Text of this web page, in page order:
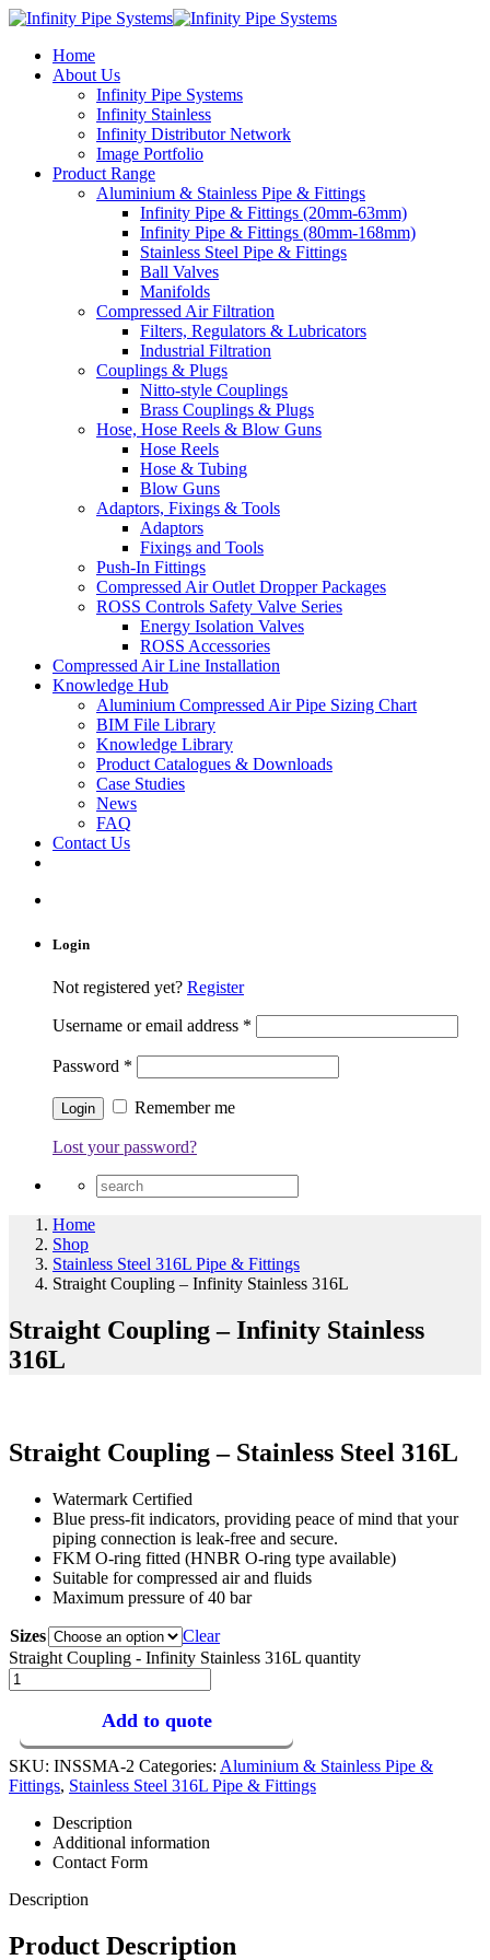
Home
About Us
Infinity Pipe Systems
Infinity Stainless
Infinity Distributor Network
Image Portfolio
Product Range
Aluminium & Stainless Pipe & Fittings
Infinity Pipe & Fittings (20mm-63mm)
Infinity Pipe & Fittings (80mm-168mm)
Stainless Steel Pipe & Fittings
Ball Valves
Manifolds
Compressed Air Filtration
Filters, Regulators & Lubricators
Industrial Filtration
Couplings & Plugs
Nitto-style Couplings
Brass Couplings & Plugs
Hose, Hose Reels & Blow Guns
Hose Reels
Hose & Tubing
Blow Guns
Adaptors, Fixings & Tools
Adaptors
Fixings and Tools
Push-In Fittings
Compressed Air Outlet Dropper Packages
ROSS Controls Safety Valve Series
Energy Isolation Valves
ROSS Accessories
Compressed Air Line Installation
Knowledge Hub
Aluminium Compressed Air Pipe Sizing Chart
BIM File Library
Knowledge Library
Product Catalogues & Downloads
Case Studies
News
FAQ
Contact Us
Login
Not registered yet? Register
Username or email address *
Password *
Remember me
Lost your password?
Home
Shop
Stainless Steel 316L Pipe & Fittings
Straight Coupling – Infinity Stainless 316L
Straight Coupling – Infinity Stainless
316L
Straight Coupling – Stainless Steel 316L
Watermark Certified
Blue press-fit indicators, providing peace of mind that your
piping connection is leak-free and secure.
FKM O-ring fitted (HNBR O-ring type available)
Suitable for compressed air and fluids
Maximum pressure of 40 bar
Sizes
Clear
Straight Coupling - Infinity Stainless 316L quantity
Add to quote
SKU: INSSMA-2 Categories: Aluminium & Stainless Pipe &
Fittings, Stainless Steel 316L Pipe & Fittings
Description
Additional information
Contact Form
Description
Product Description